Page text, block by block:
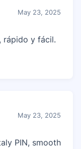
May 23, 2025
rápido y fácil.
May 23, 2025
PIN, smooth